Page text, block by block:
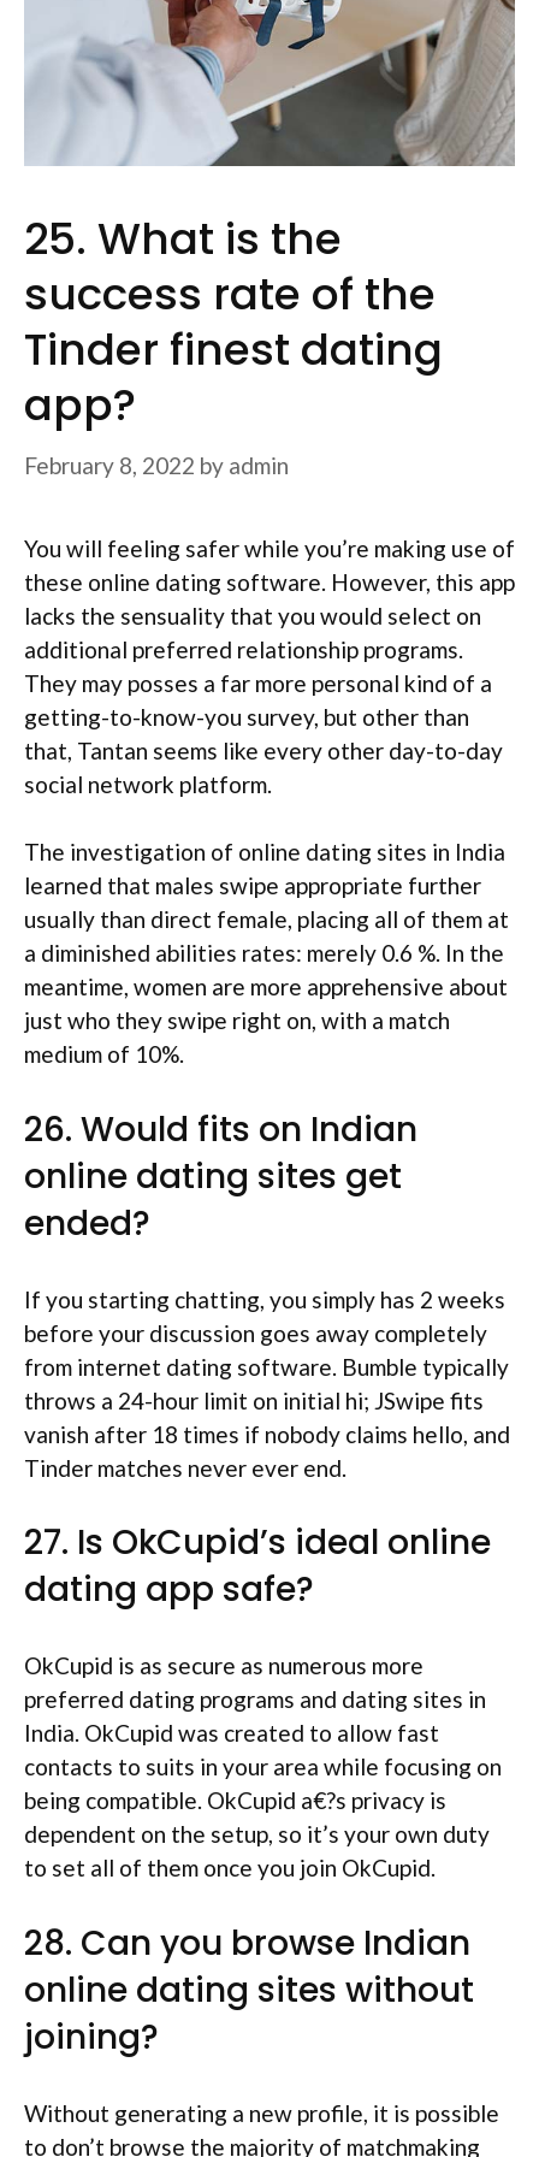
25. What is the
success rate of the
Tinder finest dating
app?
February 8, 2022 by admin
You will feeling safer while you’re making use of
these online dating software. However, this app
lacks the sensuality that you would select on
additional preferred relationship programs.
They may posses a far more personal kind of a
getting-to-know-you survey, but other than
that, Tantan seems like every other day-to-day
social network platform.
The investigation of online dating sites in India
learned that males swipe appropriate further
usually than direct female, placing all of them at
a diminished abilities rates: merely 0.6 %. In the
meantime, women are more apprehensive about
just who they swipe right on, with a match
medium of 10%.
26. Would fits on Indian
online dating sites get
ended?
If you starting chatting, you simply has 2 weeks
before your discussion goes away completely
from internet dating software. Bumble typically
throws a 24-hour limit on initial hi; JSwipe fits
vanish after 18 times if nobody claims hello, and
Tinder matches never ever end.
27. Is OkCupid’s ideal online
dating app safe?
OkCupid is as secure as numerous more
preferred dating programs and dating sites in
India. OkCupid was created to allow fast
contacts to suits in your area while focusing on
being compatible. OkCupid a€?s privacy is
dependent on the setup, so it’s your own duty
to set all of them once you join OkCupid.
28. Can you browse Indian
online dating sites without
joining?
Without generating a new profile, it is possible
to don’t browse the majority of matchmaking